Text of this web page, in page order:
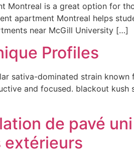
Montreal is a great option for
apartment Montreal helps
near McGill University […]
Profiles
sativa-dominated strain
and focused. blackout kush
de pavé
extérieurs